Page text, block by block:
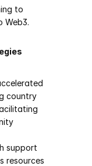
to
Web3.
country
support
resources